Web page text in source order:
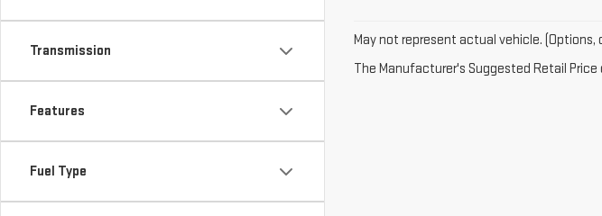
Transmission
Features
Fuel Type
May not represent actual vehicle.
The Manufacturer's Suggested Retail